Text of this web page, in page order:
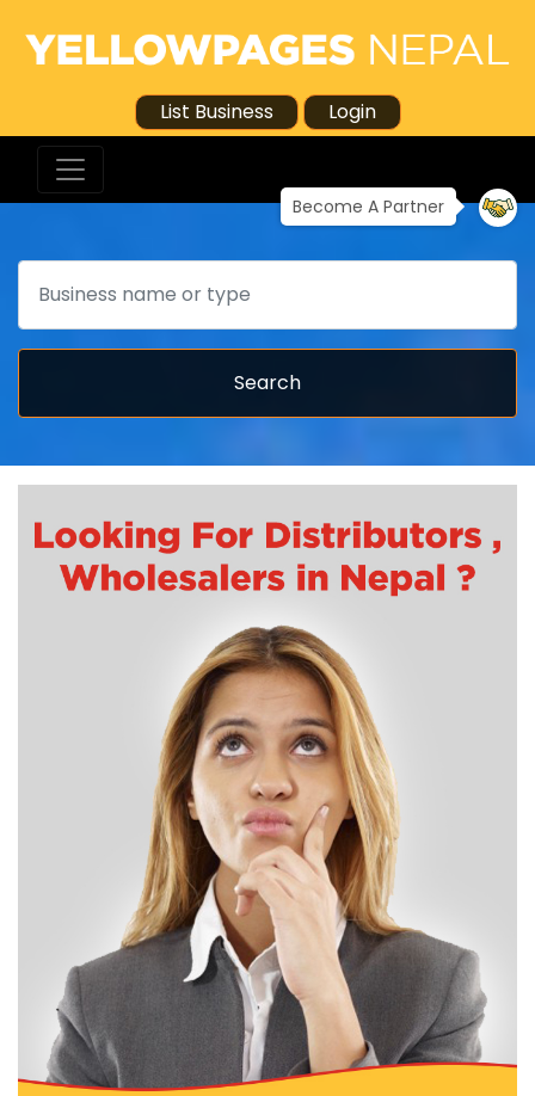
List Business Login
Become A Partner
Search
Search